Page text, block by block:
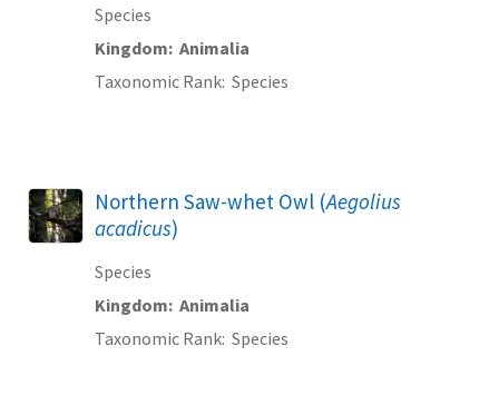
Species
Kingdom Animalia
Taxonomic Rank Species
Northern Saw-whet Owl (Aegolius
acadicus)
Species
Kingdom Animalia
Taxonomic Rank Species